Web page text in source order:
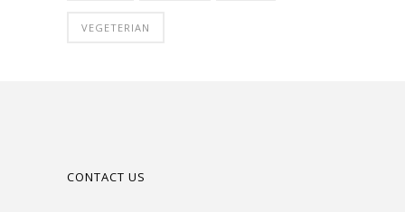
VEGETERIAN
CONTACT US